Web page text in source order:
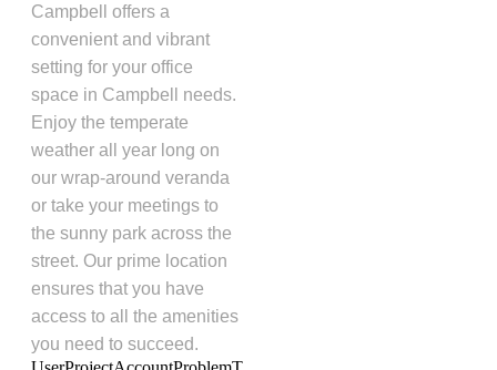
Campbell offers a
convenient and vibrant
setting for your office
space in Campbell needs.
Enjoy the temperate
weather all year long on
our wrap-around veranda
or take your meetings to
the sunny park across the
street. Our prime location
ensures that you have
access to all the amenities
you need to succeed.